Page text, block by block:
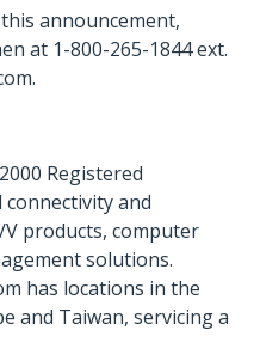
announcement,
at 1-800-265-1844 ext.
Registered
and
products, computer
solutions.
has locations in the
and Taiwan, servicing a